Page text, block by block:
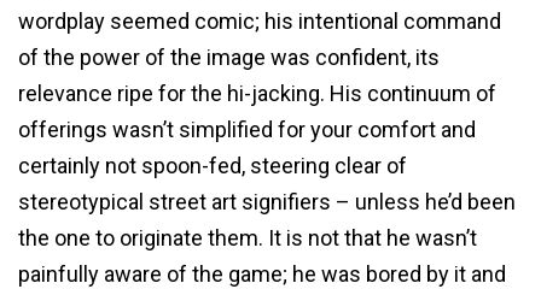
wordplay seemed comic; his intentional command
of the power of the image was confident, its
relevance ripe for the hi-jacking. His continuum of
offerings wasn’t simplified for your comfort and
certainly not spoon-fed, steering clear of
stereotypical street art signifiers – unless he’d been
the one to originate them. It is not that he wasn’t
painfully aware of the game; he was bored by it and